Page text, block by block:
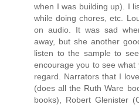
when I was building up). I
while doing chores, etc.
on audio. It was sad
away, but she another
listen to the sample to
encourage you to see
regard. Narrators that I
(does all the Ruth Ware
books), Robert Glenister